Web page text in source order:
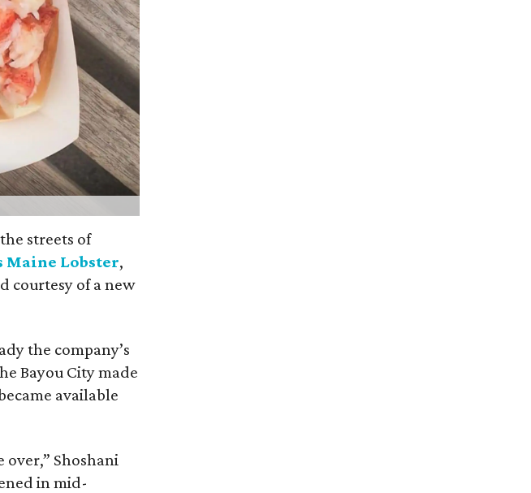
streets of
Maine Lobster,
courtesy of a new
the company’s
Bayou City made
available
Shoshani
in mid-